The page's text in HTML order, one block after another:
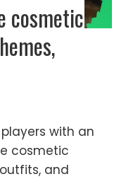
cosmetic
with an
cosmetic
and